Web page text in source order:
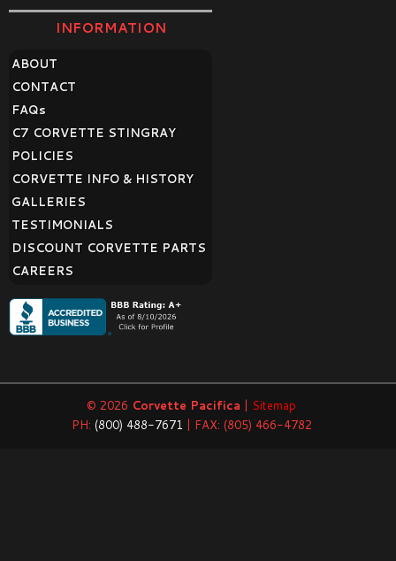
INFORMATION
ABOUT
CONTACT
FAQs
C7 CORVETTE STINGRAY
POLICIES
CORVETTE INFO & HISTORY
GALLERIES
TESTIMONIALS
DISCOUNT CORVETTE PARTS
CAREERS
© 2026 Corvette Pacifica | Sitemap
PH: (800) 488-7671 | FAX: (805) 466-4782